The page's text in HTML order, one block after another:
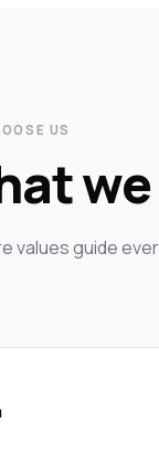
US
values guide